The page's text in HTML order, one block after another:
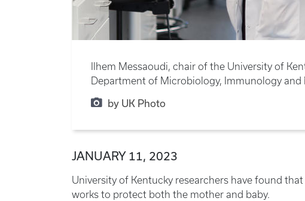
Ilhem Messaoudi, chair of the University of
Department of Microbiology, Immunology
by UK Photo
JANUARY 11, 2023
University of Kentucky researchers have found
works to protect both the mother and baby.